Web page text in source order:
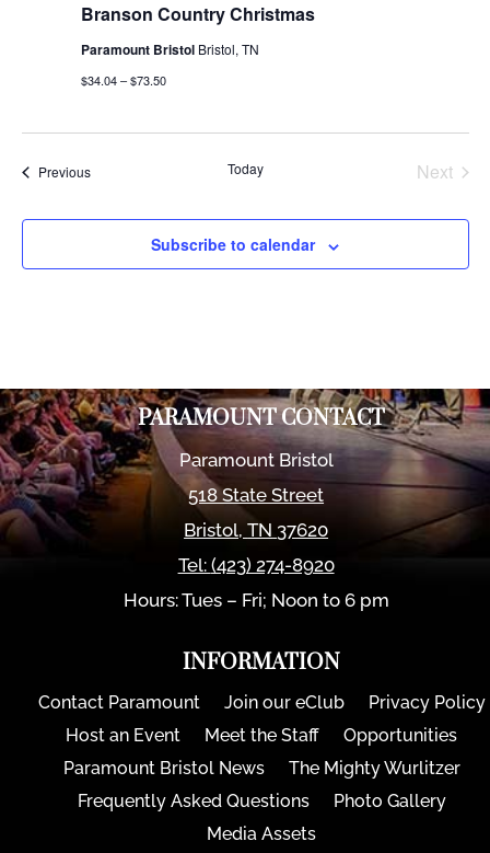
Branson Country Christmas
Paramount Bristol Bristol, TN
$34.04 – $73.50
PreviousEvents Today
Next
Subscribe to calendar
PARAMOUNT CONTACT
Paramount Bristol
518 State Street
Bristol,TN 37620
Tel: (423) 274-8920
Hours: Tues – Fri; Noon to 6 pm
INFORMATION
Contact Paramount Join our eClub
Privacy Policy
Host an Event
Meet the Staff
Opportunities
Paramount Bristol News
The Mighty Wurlitzer
Frequently Asked Questions
Photo Gallery
Media Assets